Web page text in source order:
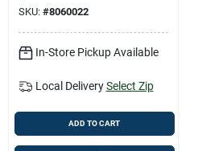
SKU: #8060022
In-Store Pickup Available
Local Delivery Select Zip
ADD TO CART